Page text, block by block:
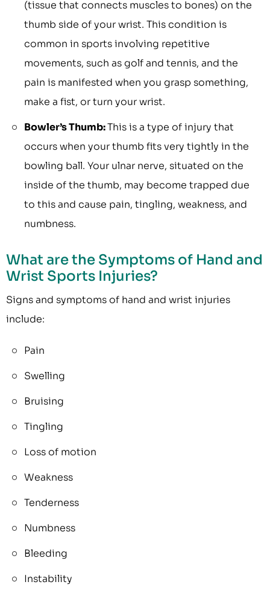
(tissue that connects muscles to bones) on the
thumb side of your wrist. This condition is
common in sports involving repetitive
movements, such as golf and tennis, and the
pain is manifested when you grasp something,
make a fist, or turn your wrist.
Bowler’s Thumb:This is a type of injury that
occurs when your thumb fits very tightly in the
bowling ball. Your ulnar nerve, situated on the
inside of the thumb, may become trapped due
to this and cause pain, tingling, weakness, and
numbness.
What are the Symptoms of Hand and
Wrist Sports Injuries?
Signs and symptoms of hand and wrist injuries
include:
Pain
Swelling
Bruising
Tingling
Loss of motion
Weakness
Tenderness
Numbness
Bleeding
Instability